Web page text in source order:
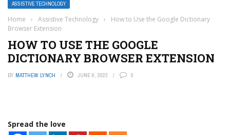
ASSISTIVE TECHNOLOGY
Home › Assistive Technology ›
How to Use the Google Dictionary
Browser Extension
HOW TO USE THE GOOGLE
DICTIONARY BROWSER EXTENSION
BY MATTHEW LYNCH JUNE 6, 2023 0
Spread the love